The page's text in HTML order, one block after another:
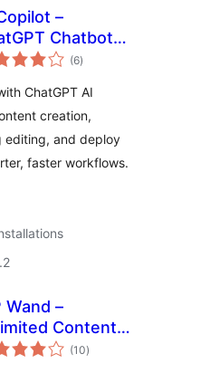
–
Chatbot &
for Post
(6total
ratings
)
ChatGPT AI
creation,
editing, and deploy
faster workflows.
Wand –
Content
using AI
(10total
ratings
)